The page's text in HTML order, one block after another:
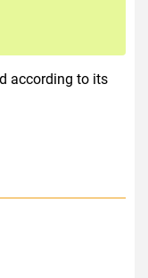
according to its